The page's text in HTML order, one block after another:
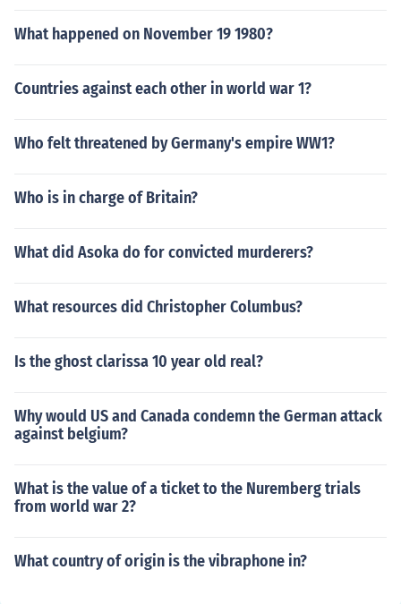
What happened on November 19 1980?
Countries against each other in world war 1?
Who felt threatened by Germany's empire WW1?
Who is in charge of Britain?
What did Asoka do for convicted murderers?
What resources did Christopher Columbus?
Is the ghost clarissa 10 year old real?
Why would US and Canada condemn the German attack
against belgium?
What is the value of a ticket to the Nuremberg trials
from world war 2?
What country of origin is the vibraphone in?